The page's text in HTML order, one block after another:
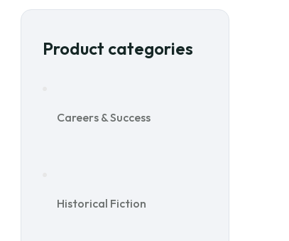
Product categories
Careers & Success
Historical Fiction